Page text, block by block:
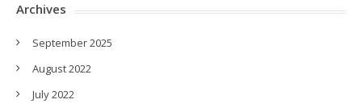
Archives
September 2025
August 2022
July 2022